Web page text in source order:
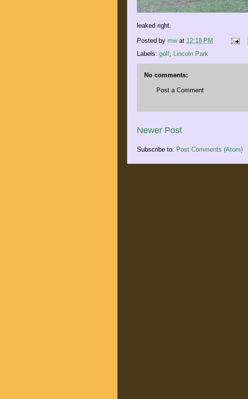
leaked right.
Posted by mw at 12:18 PM
Labels: golf, Lincoln Park
No comments:
Post a Comment
Newer Post
Subscribe to: Post Comments (Atom)